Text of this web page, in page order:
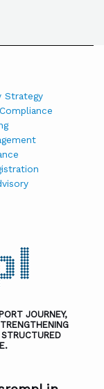
Strategy
JOURNEY,